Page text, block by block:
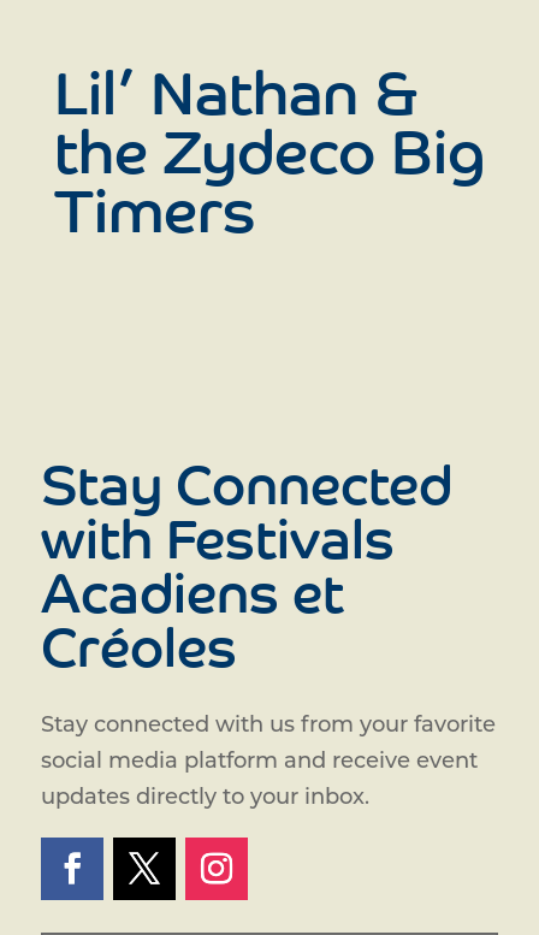
Lil’ Nathan &
the Zydeco Big
Timers
Stay Connected
with Festivals
Acadiens et
Créoles
Stay connected with us from your favorite
social media platform and receive event
updates directly to your inbox.